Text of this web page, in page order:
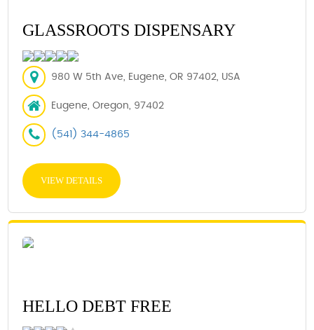
GLASSROOTS DISPENSARY
980 W 5th Ave, Eugene, OR 97402, USA
Eugene, Oregon, 97402
(541) 344-4865
VIEW DETAILS
HELLO DEBT FREE